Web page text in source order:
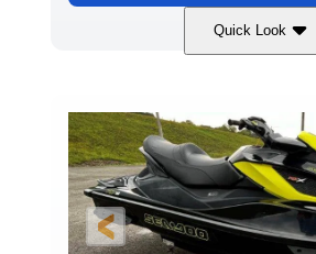
Quick Look
Custom Wrap
FUEL TYPE
Gas
HULL MATERIAL
Fiberglass